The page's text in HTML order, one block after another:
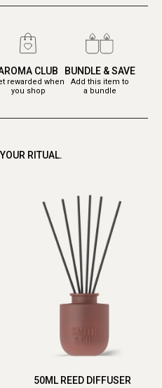
CLUB
rewarded when
you shop
BUNDLE & SAVE
Add this item to
a bundle
RITUAL.
50ML REED DIFFUSER